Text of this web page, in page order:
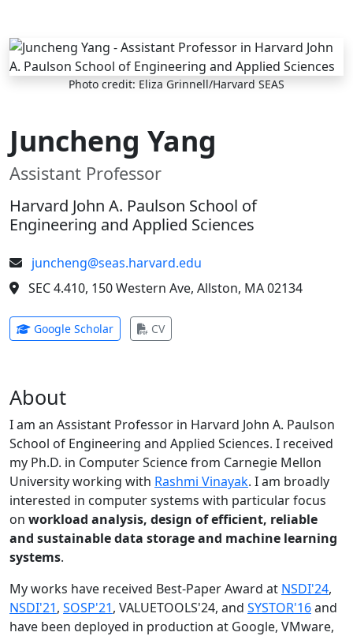
Skip to main content
Photo credit: Eliza Grinnell/Harvard SEAS
Juncheng Yang
Assistant Professor
Harvard John A. Paulson School of
Engineering and Applied Sciences
juncheng@seas.harvard.edu
SEC 4.410, 150 Western Ave, Allston, MA 02134
Google Scholar(opens in new tab)
CV(opens in new tab)
About
I am an Assistant Professor in Harvard John A. Paulson
School of Engineering and Applied Sciences. I received
my Ph.D. in Computer Science from Carnegie Mellon
University working with Rashmi Vinayak. I am broadly
interested in computer systems with particular focus
on workload analysis, design of efficient, reliable
and sustainable data storage and machine learning
systems.
My works have received Best-Paper Award at NSDI'24,
NSDI'21, SOSP'21, VALUETOOLS'24, and SYSTOR'16and
have been deployed in production at Google, VMware,